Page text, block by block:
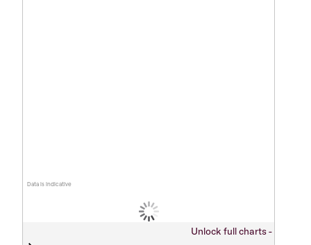
Data is indicative
Unlock full charts -